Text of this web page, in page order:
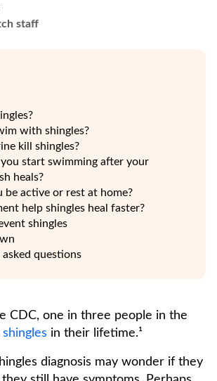
staff
with shingles?
kill shingles?
start swimming after your
heals?
be active or rest at home?
help shingles heal faster?
shingles
asked questions
CDC, one in three people in the
shingles in their lifetime.¹
diagnosis may wonder if they